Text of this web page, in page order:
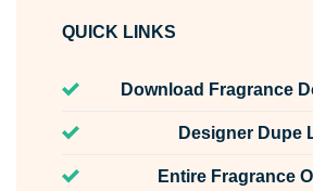
QUICK LINKS
Download Fragrance
Designer Dupe
Entire Fragrance